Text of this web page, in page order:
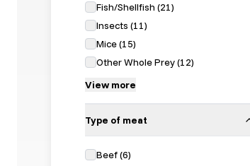
Fish/Shellfish (21)
Insects (11)
Mice(15)
Other Whole Prey(12)
View more
Type of meat
Beef(6)